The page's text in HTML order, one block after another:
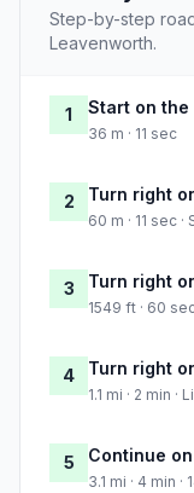
Step-by-step
Leavenworth.
1 Start on the
36 m · 11 sec
2 Turn right
60 m · 11 sec
3 Turn right
1549 ft · 60
4 Turn right
1.1 mi · 2 min
5 Continue
3.1 mi · 4 min ·